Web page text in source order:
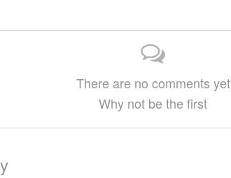
is clear attribution…
There are no comments yet
Why not be the first